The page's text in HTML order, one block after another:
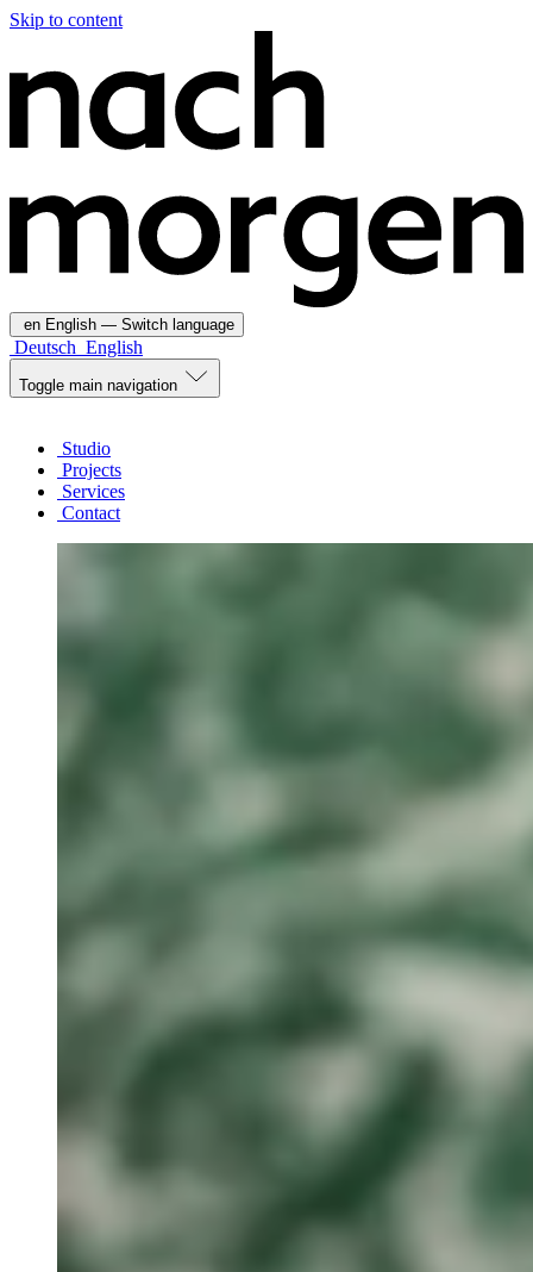
Skip to content
en English — Switch language
Deutsch English
Toggle main navigation
Studio
Projects
Services
Contact